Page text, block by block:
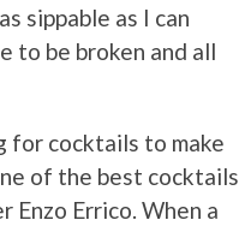
sippable as I can
to be broken and all
for cocktails to make
of the best cocktails
Errico. When a